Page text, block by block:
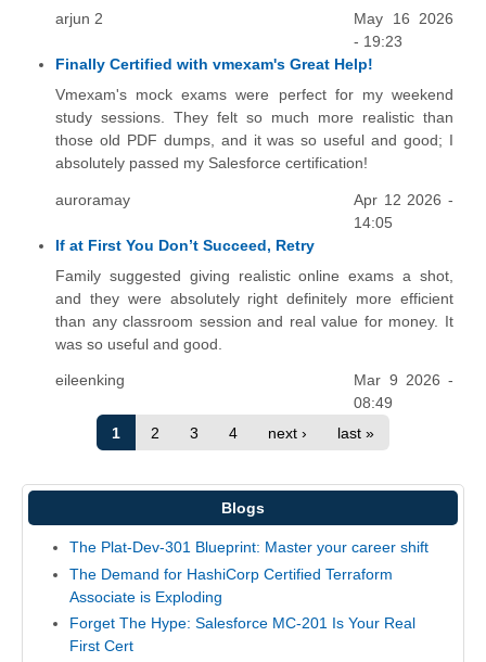
arjun 2
May 16 2026
- 19:23
Finally Certified with vmexam's Great Help!
Vmexam's mock exams were perfect for my weekend
study sessions. They felt so much more realistic than
those old PDF dumps, and it was so useful and good; I
absolutely passed my Salesforce certification!
auroramay
Apr 12 2026 -
14:05
If at First You Don’t Succeed, Retry
Family suggested giving realistic online exams a shot,
and they were absolutely right definitely more efficient
than any classroom session and real value for money. It
was so useful and good.
eileenking
Mar 9 2026 -
08:49
1
2 3 4 next › last »
Blogs
The Plat-Dev-301 Blueprint: Master your career shift
The Demand for HashiCorp Certified Terraform
Associate is Exploding
Forget The Hype: Salesforce MC-201 Is Your Real
First Cert